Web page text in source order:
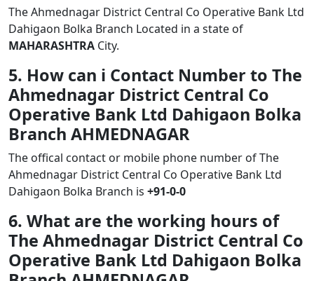
The Ahmednagar District Central Co Operative Bank Ltd
Dahigaon Bolka Branch Located in a state of
MAHARASHTRA City.
5. How can i Contact Number to The
Ahmednagar District Central Co
Operative Bank Ltd Dahigaon Bolka
Branch AHMEDNAGAR
The offical contact or mobile phone number of The
Ahmednagar District Central Co Operative Bank Ltd
Dahigaon Bolka Branch is +91-0-0
6. What are the working hours of
The Ahmednagar District Central Co
Operative Bank Ltd Dahigaon Bolka